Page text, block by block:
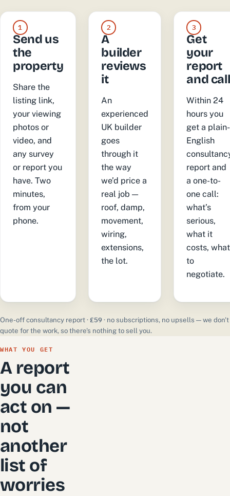
1
Send us
the
property
Share the
listing link,
your viewing
photos or
video, and
any survey
or report you
have. Two
minutes,
from your
phone.
2
A
builder
reviews
it
An
experienced
UK builder
goes
through it
the way
we’d price a
real job —
roof, damp,
movement,
wiring,
extensions,
the lot.
3
Get
your
report
and call
Within 24
hours you
get a plain-
English
report and
a one-to-
one call:
what’s
serious,
what it
costs, what
to
negotiate.
One-off consultancy report ·£59· no subscriptions, no upsells — we don't
quote for the work, so there's nothing to sell you.
WHAT YOU GET
A report
you can
act on —
not
another
list of
worries